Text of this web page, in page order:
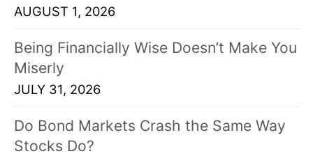
AUGUST 1, 2026
Being Financially Wise Doesn’t Make You
Miserly
JULY 31, 2026
Do Bond Markets Crash the Same Way
Stocks Do?